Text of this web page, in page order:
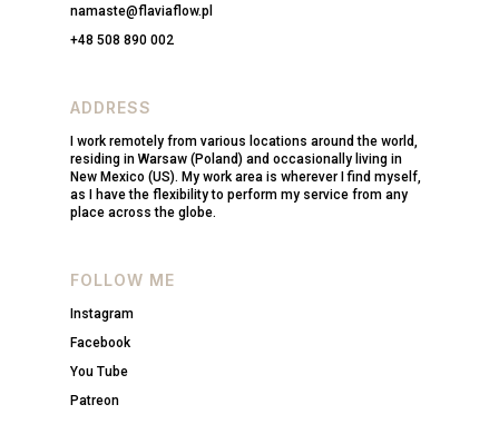
namaste@flaviaflow.pl
+48 508 890 002
ADDRESS
I work remotely from various locations around the world,
residing in Warsaw (Poland) and occasionally living in
New Mexico (US). My work area is wherever I find myself,
as I have the flexibility to perform my service from any
place across the globe.
FOLLOW ME
Instagram
Facebook
You Tube
Patreon